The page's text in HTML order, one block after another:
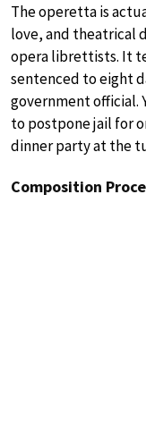
The operetta is
love, and theatrical
opera librettists. It
sentenced to eight
government official.
to postpone jail for
dinner party at the
Composition